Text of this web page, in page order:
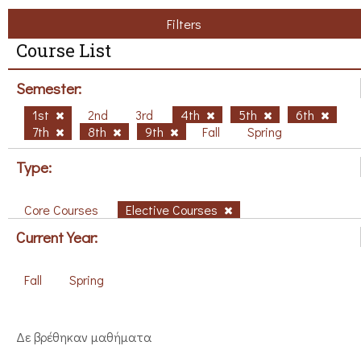
Filters
Course List
Semester:
1st 2nd 3rd 4th 5th
6th
7th
8th 9th Fall Spring
Type:
Core Courses Elective Courses
Current Year:
Fall Spring
Δε βρέθηκαν μαθήματα